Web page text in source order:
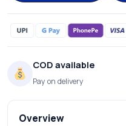
COD available
Pay on delivery
Overview